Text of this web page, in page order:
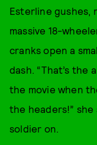
Esterline gushes,
massive 18-
cranks open a
dash. “That’s the
the movie when
the headers!” she
soldier on.